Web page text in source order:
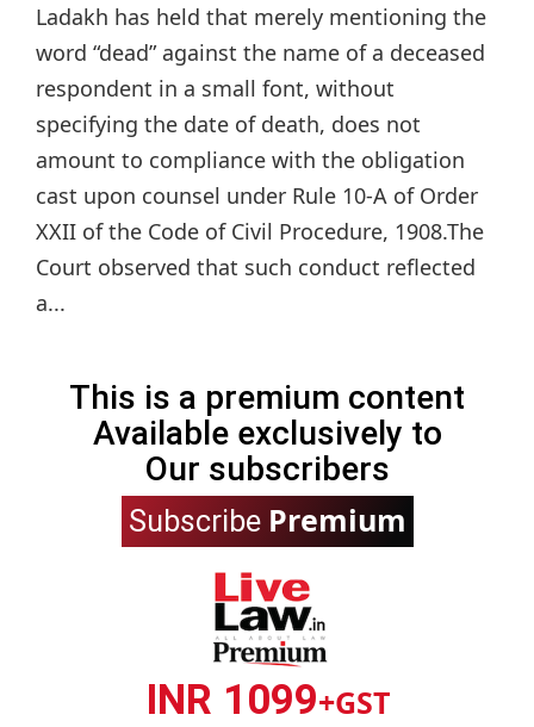
Ladakh has held that merely mentioning the
word “dead” against the name of a deceased
respondent in a small font, without
specifying the date of death, does not
amount to compliance with the obligation
cast upon counsel under Rule 10-A of Order
XXII of the Code of Civil Procedure, 1908.The
Court observed that such conduct reflected
a...
This is a premium content
Available exclusively to
Our subscribers
Subscribe Premium
INR 1099+GST